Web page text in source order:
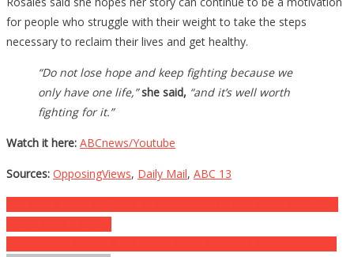
for people who struggle with their weight to take the steps
necessary to reclaim their lives and get healthy.
“Do not lose hope and keep fighting because we
only have one life,”she said, “and it’s well worth
fighting for it.”
Watch it here: ABCnews/Youtube
Sources: OpposingViews, Daily Mail, ABC 13
Post
navigation